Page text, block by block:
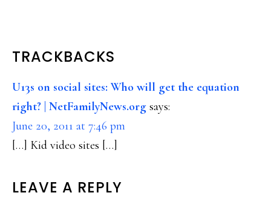
READER
INTERACTIONS
TRACKBACKS
U13s on social sites: Who will get the equation
right? | NetFamilyNews.org says:
June 20, 2011 at 7:46 pm
[…] Kid video sites […]
LEAVE A REPLY